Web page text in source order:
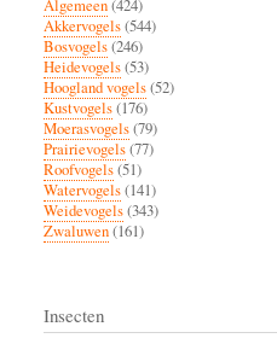
Algemeen(424)
Akkervogels(544)
Bosvogels(246)
Heidevogels(53)
Hoogland vogels(52)
Kustvogels(176)
Moerasvogels(79)
Prairievogels(77)
Roofvogels(51)
Watervogels(141)
Weidevogels(343)
Zwaluwen(161)
Insecten